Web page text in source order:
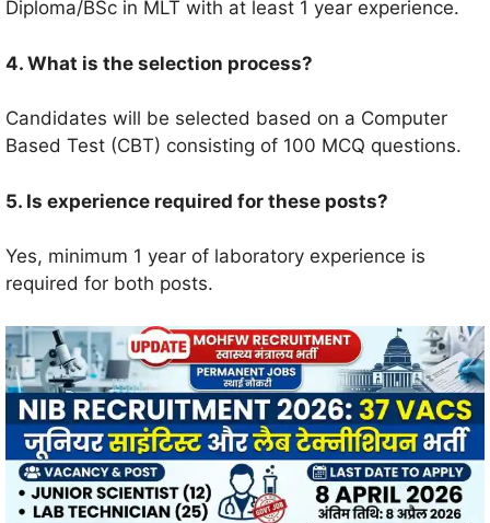
Diploma/BSc in MLT with at least 1 year experience.
4. What is the selection process?
Candidates will be selected based on a Computer
Based Test (CBT) consisting of 100 MCQ questions.
5. Is experience required for these posts?
Yes, minimum 1 year of laboratory experience is
required for both posts.